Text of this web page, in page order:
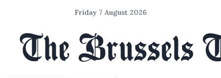
Friday 7 August 2026